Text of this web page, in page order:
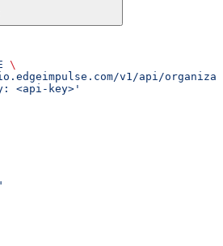
\
v1/api/
<api-key>'